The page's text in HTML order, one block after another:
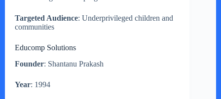
Targeted Audience: Underprivileged children and
communities
Educomp Solutions
Founder: Shantanu Prakash
Year: 1994